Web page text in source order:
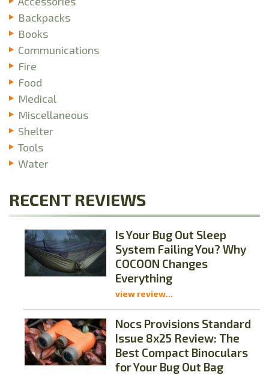
Backpacks
Books
Communications
Fire
Food
Medical
Miscellaneous
Shelter
Tools
Water
RECENT REVIEWS
Is Your Bug Out Sleep
System Failing You? Why
COCOON Changes
Everything
view review...
Nocs Provisions Standard
Issue 8x25 Review: The
Best Compact Binoculars
for Your Bug Out Bag